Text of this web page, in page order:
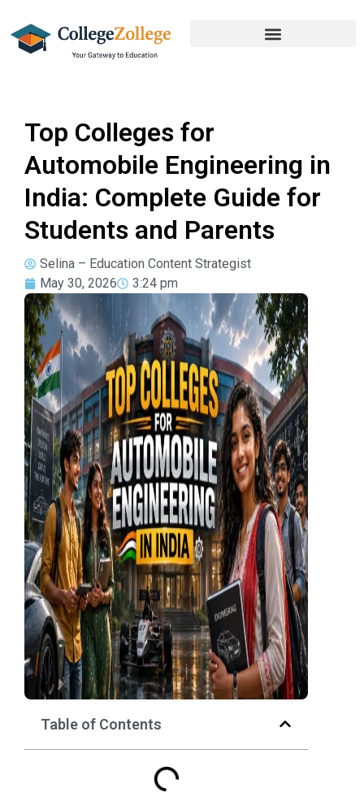
Top Colleges for
Automobile Engineering in
India: Complete Guide for
Students and Parents
Selina – Education Content Strategist
May 30, 2026
3:24 pm
Table of Contents